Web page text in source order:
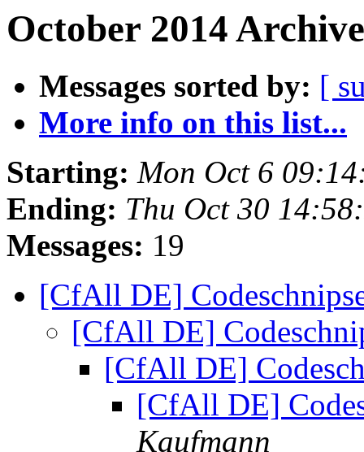
October 2014
Messages sorted by: [
More info on this list...
Starting: Mon Oct 6
Ending: Thu Oct 30
Messages: 19
[CfAll DE]
[CfAll DE]
[CfAll DE]
[CfAll DE]
Kaufmann